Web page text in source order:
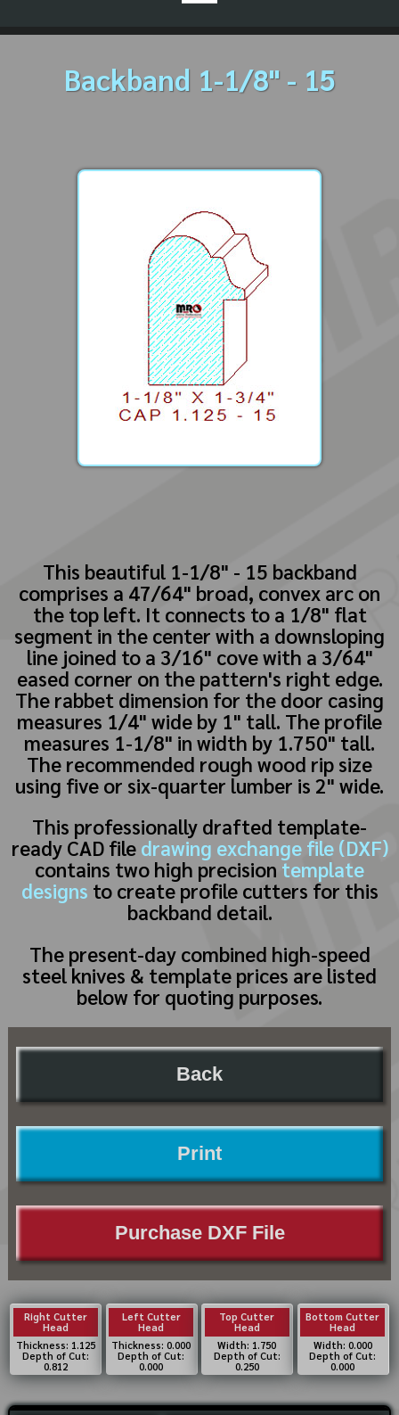
Backband 1-1/8" - 15
This beautiful 1-1/8" - 15 backband
comprises a 47/64" broad, convex arc on
the top left. It connects to a 1/8" flat
segment in the center with a downsloping
line joined to a 3/16" cove with a 3/64"
eased corner on the pattern's right edge.
The rabbet dimension for the door casing
measures 1/4" wide by 1" tall. The profile
measures 1-1/8" in width by 1.750" tall.
The recommended rough wood rip size
using five or six-quarter lumber is 2" wide.
This professionally drafted template-
ready CAD file drawing exchange file (DXF)
contains two high precision template
designs to create profile cutters for this
backband detail.
The present-day combined high-speed
steel knives & template prices are listed
below for quoting purposes.
Back
Print
Purchase DXF File
Right Cutter
Head
Thickness: 1.125
Depth of Cut:
0.812
Left Cutter
Head
Thickness: 0.000
Depth of Cut:
0.000
Top Cutter
Head
Width: 1.750
Depth of Cut:
0.250
Bottom Cutter
Head
Width: 0.000
Depth of Cut:
0.000